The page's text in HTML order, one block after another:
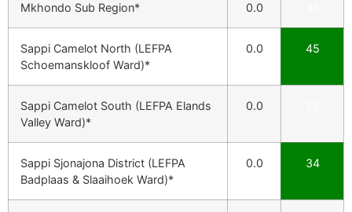
Mkhondo Sub Region* 0.0
Sappi Camelot North (LEFPA
Schoemanskloof Ward)*
0.0 45
Sappi Camelot South (LEFPA Elands
Valley Ward)*
0.0
Sappi Sjonajona District (LEFPA
Badplaas & Slaaihoek Ward)*
0.0 34